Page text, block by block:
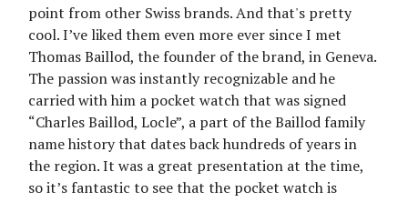
point from other Swiss brands. And that's pretty
cool. I’ve liked them even more ever since I met
Thomas Baillod, the founder of the brand, in Geneva.
The passion was instantly recognizable and he
carried with him a pocket watch that was signed
“Charles Baillod, Locle”, a part of the Baillod family
name history that dates back hundreds of years in
the region. It was a great presentation at the time,
so it’s fantastic to see that the pocket watch is